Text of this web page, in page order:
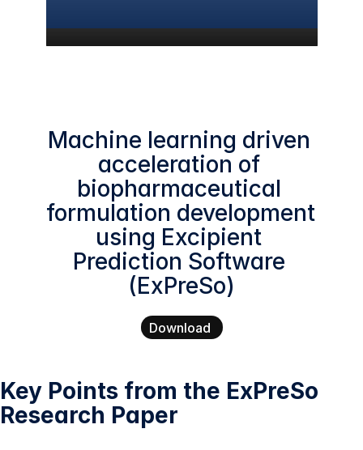
publication!
Machine learning driven
acceleration of
biopharmaceutical
formulation development
using Excipient
Prediction Software
(ExPreSo)
Download
Key Points from the ExPreSo
Research Paper